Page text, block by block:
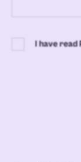
I have read